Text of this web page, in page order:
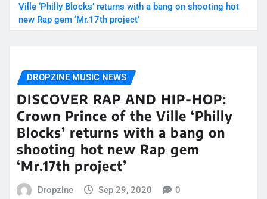
Ville ‘Philly Blocks’ returns with a bang on shooting hot
new Rap gem ‘Mr.17th project’
DROPZINE MUSIC NEWS
DISCOVER RAP AND HIP-HOP:
Crown Prince of the Ville ‘Philly
Blocks’ returns with a bang on
shooting hot new Rap gem
‘Mr.17th project’
Dropzine Sep 29, 2020 0